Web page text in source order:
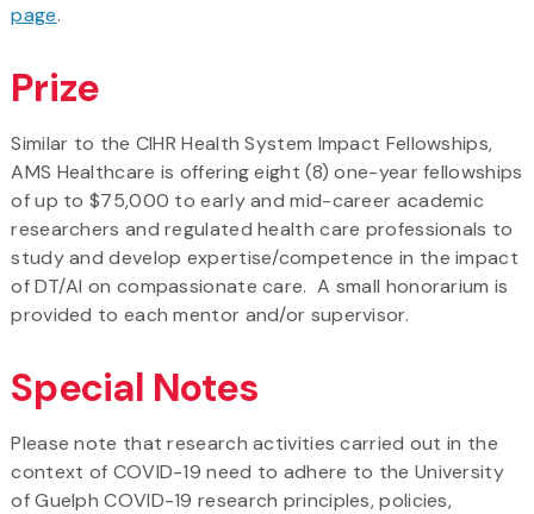
page.
Prize
Similar to the CIHR Health System Impact Fellowships,
AMS Healthcare is offering eight (8) one-year fellowships
of up to $75,000 to early and mid-career academic
researchers and regulated health care professionals to
study and develop expertise/competence in the impact
of DT/AI on compassionate care. A small honorarium is
provided to each mentor and/or supervisor.
Special Notes
Please note that research activities carried out in the
context of COVID-19 need to adhere to the University
of Guelph COVID-19 research principles, policies,